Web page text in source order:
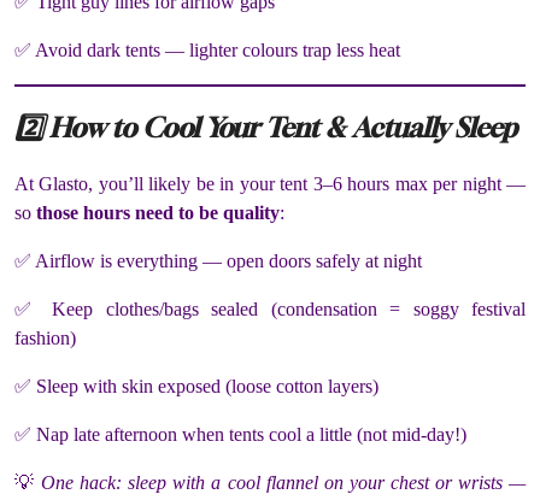
✅ Avoid dark tents — lighter colours trap less heat
2️⃣ How to Cool Your Tent & Actually Sleep
At Glasto, you’ll likely be in your tent 3–6 hours max per night —
so those hours need to be quality:
✅ Airflow is everything — open doors safely at night
✅ Keep clothes/bags sealed (condensation = soggy festival
fashion)
✅ Sleep with skin exposed (loose cotton layers)
✅ Nap late afternoon when tents cool a little (not mid-day!)
💡One hack: sleep with a cool flannel on your chest or wrists —